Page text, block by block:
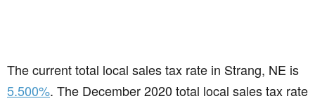
The current total local sales tax rate in Strang, NE is
5.500%. The December 2020 total local sales tax rate